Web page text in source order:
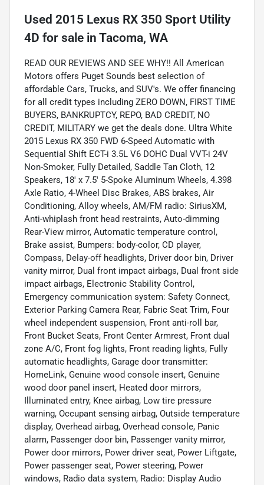
Used 2015 Lexus RX 350 Sport Utility
4D for sale in Tacoma, WA
READ OUR REVIEWS AND SEE WHY!! All American
Motors offers Puget Sounds best selection of
affordable Cars, Trucks, and SUV's. We offer financing
for all credit types including ZERO DOWN, FIRST TIME
BUYERS, BANKRUPTCY, REPO, BAD CREDIT, NO
CREDIT, MILITARY we get the deals done. Ultra White
2015 Lexus RX 350 FWD 6-Speed Automatic with
Sequential Shift ECT-i 3.5L V6 DOHC Dual VVT-i 24V
Non-Smoker, Fully Detailed, Saddle Tan Cloth, 12
Speakers, 18' x 7.5' 5-Spoke Aluminum Wheels, 4.398
Axle Ratio, 4-Wheel Disc Brakes, ABS brakes, Air
Conditioning, Alloy wheels, AM/FM radio: SiriusXM,
Anti-whiplash front head restraints, Auto-dimming
Rear-View mirror, Automatic temperature control,
Brake assist, Bumpers: body-color, CD player,
Compass, Delay-off headlights, Driver door bin, Driver
vanity mirror, Dual front impact airbags, Dual front side
impact airbags, Electronic Stability Control,
Emergency communication system: Safety Connect,
Exterior Parking Camera Rear, Fabric Seat Trim, Four
wheel independent suspension, Front anti-roll bar,
Front Bucket Seats, Front Center Armrest, Front dual
zone A/C, Front fog lights, Front reading lights, Fully
automatic headlights, Garage door transmitter:
HomeLink, Genuine wood console insert, Genuine
wood door panel insert, Heated door mirrors,
Illuminated entry, Knee airbag, Low tire pressure
warning, Occupant sensing airbag, Outside temperature
display, Overhead airbag, Overhead console, Panic
alarm, Passenger door bin, Passenger vanity mirror,
Power door mirrors, Power driver seat, Power Liftgate,
Power passenger seat, Power steering, Power
windows, Radio data system, Radio: Display Audio